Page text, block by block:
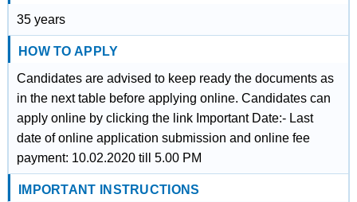
35 years
HOW TO APPLY
Candidates are advised to keep ready the documents as
in the next table before applying online. Candidates can
apply online by clicking the link Important Date:- Last
date of online application submission and online fee
payment: 10.02.2020 till 5.00 PM
IMPORTANT INSTRUCTIONS